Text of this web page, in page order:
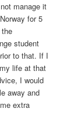
manage it
for 5
student
to that. If I
life at that
I would
away and
extra